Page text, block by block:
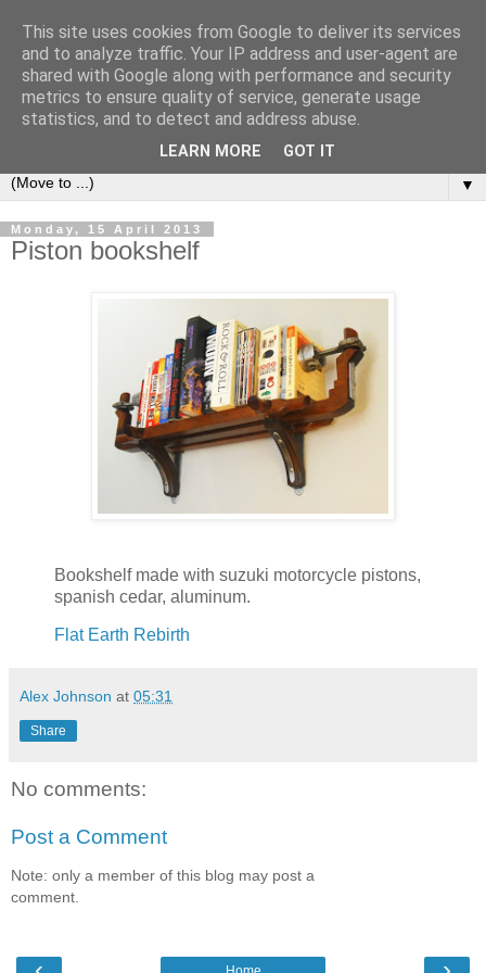
Bookshelf
The home of interesting bookshelves, bookcases and things
that look like them since 2007
▼
Monday, 15 April 2013
Piston bookshelf
Bookshelf made with suzuki motorcycle pistons,
spanish cedar, aluminum.
Flat Earth Rebirth
Alex Johnson at 05:31
Share
No comments:
Post a Comment
Note: only a member of this blog may post a
comment.
This site uses cookies from Google to deliver its services
and to analyze traffic. Your IP address and user-agent are
shared with Google along with performance and security
metrics to ensure quality of service, generate usage
statistics, and to detect and address abuse.
LEARN MORE GOT IT